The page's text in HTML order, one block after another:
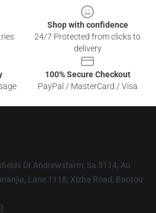
Shop with confidence
24/7 Protected from clicks to
delivery
100% Secure Checkout
PayPal / MasterCard / Visa
Dr Andrewsfarm, Sa 5114, Au
Lane 1118, Xizha Road, Baotou